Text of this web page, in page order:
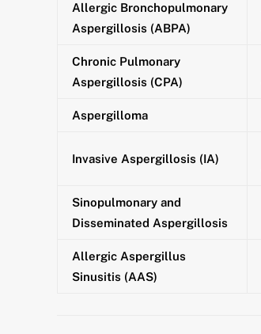
Allergic Bronchopulmonary
Aspergillosis (ABPA)
Chronic Pulmonary
Aspergillosis (CPA)
Aspergilloma
Invasive Aspergillosis (IA)
Sinopulmonary and
Disseminated Aspergillosis
Allergic Aspergillus
Sinusitis (AAS)